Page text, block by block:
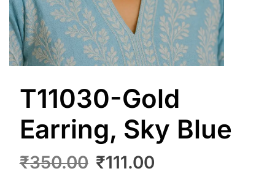
T11030-Gold
Earring, Sky Blue
₹350.00 Original
₹111.00